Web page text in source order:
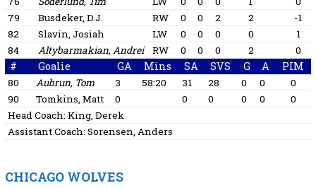
79
Busdeker, D.J. RW 0 0 2 2
-1
82
Slavin, Josiah LW 0 0 0 0
1
84
Altybarmakian, Andrei RW 0 0 0 2 0
# Goalie GA Mins SA SVS G A PIM
80 Aubrun, Tom 3 58:20 31 28 0 0
0
90
Tomkins, Matt 0 0 0 0 0
0
Head Coach: King, Derek
Assistant Coach: Sorensen, Anders
CHICAGO WOLVES